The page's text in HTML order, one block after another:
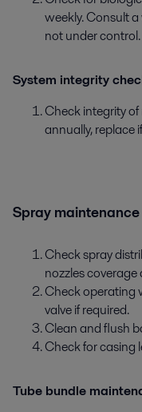
weekly. Consult
not under control.
System integrity
Check integrity
annually, replace
Spray maintenance
Check spray
nozzles coverage
Check operating
valve if required.
Clean and flush
Check for casing
Tube bundle